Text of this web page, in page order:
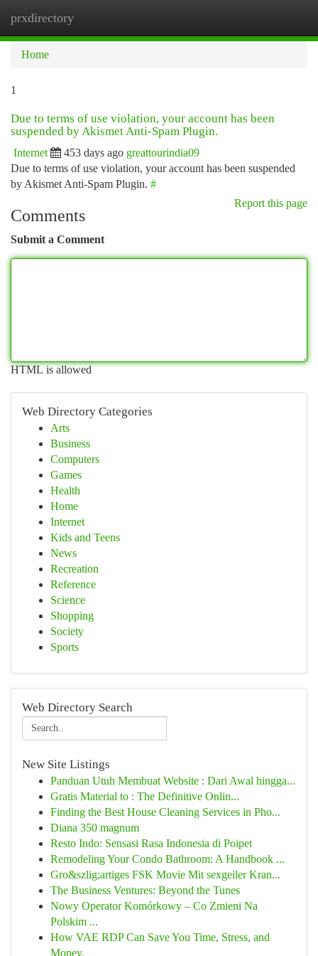
prxdirectory
Home
1
Due to terms of use violation, your account has been
suspended by Akismet Anti-Spam Plugin.
Internet 453 days ago greattourindia09
Due to terms of use violation, your account has been suspended
by Akismet Anti-Spam Plugin. #
Report this page
Comments
Submit a Comment
HTML is allowed
Web Directory Categories
Arts
Business
Computers
Games
Health
Home
Internet
Kids and Teens
News
Recreation
Reference
Science
Shopping
Society
Sports
Web Directory Search
New Site Listings
Panduan Utuh Membuat Website : Dari Awal hingga...
Gratis Material to : The Definitive Onlin...
Finding the Best House Cleaning Services in Pho...
Diana 350 magnum
Resto Indo: Sensasi Rasa Indonesia di Poipet
Remodeling Your Condo Bathroom: A Handbook ...
Gro&szlig;artiges FSK Movie Mit sexgeiler Kran...
The Business Ventures: Beyond the Tunes
Nowy Operator Komórkowy – Co Zmieni Na
Polskim ...
How VAE RDP Can Save You Time, Stress, and
Money.